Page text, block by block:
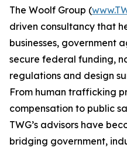
The Woolf Group (
driven consultancy that
businesses, government
secure federal funding,
regulations and design
From human trafficking
compensation to public
TWG’s advisors have
bridging government,